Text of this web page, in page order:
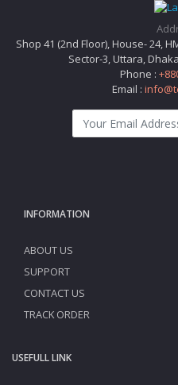
Shop 41 (2nd Floor), House- 24,
Sector-3, Uttara,
Phone :
Email :
INFORMATION
ABOUT US
SUPPORT
CONTACT US
TRACK ORDER
USEFULL LINK